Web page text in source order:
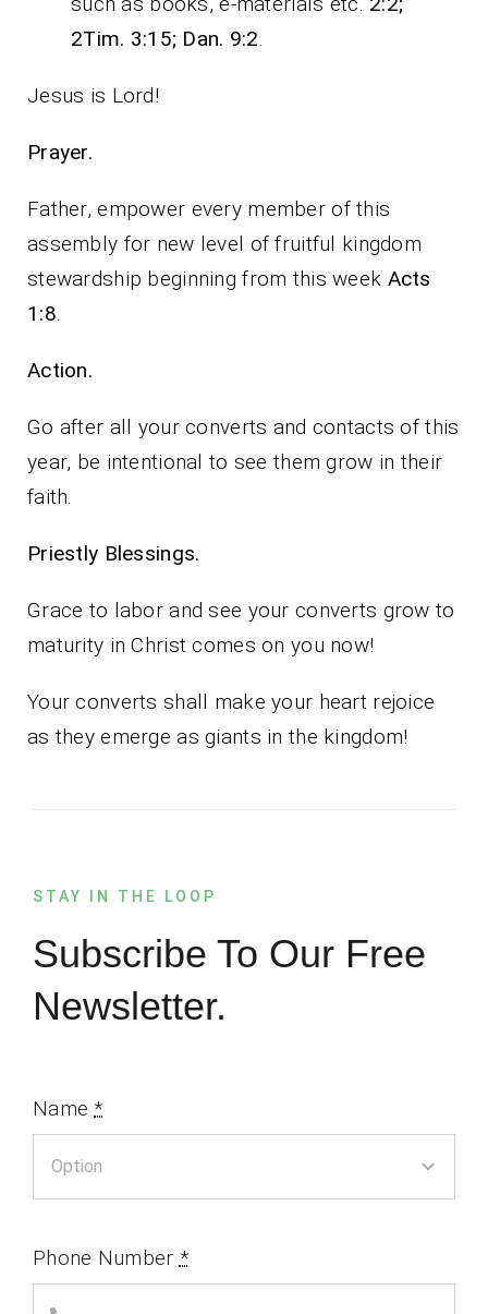
2Tim. 3:15; Dan. 9:2
Jesus is Lord!
Prayer.
Father, empower every member of this
assembly for new level of fruitful kingdom
stewardship beginning from this week Acts
1:8
Action.
Go after all your converts and contacts of this
year, be intentional to see them grow in their
faith.
Priestly Blessings.
Grace to labor and see your converts grow to
maturity in Christ comes on you now!
Your converts shall make your heart rejoice
as they emerge as giants in the kingdom!
STAY IN THE LOOP
Subscribe To Our Free
Newsletter.
Name*
Phone Number *